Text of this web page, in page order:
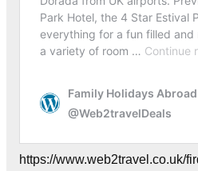
https://www.web2travel.co.uk/